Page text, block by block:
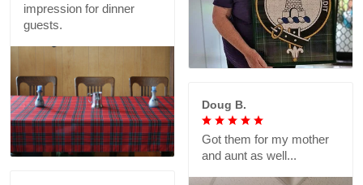
impression for dinner
guests.
Doug B.
Got them for my mother
and aunt as well...